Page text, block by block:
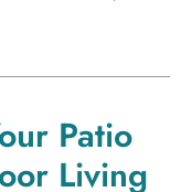
Patio
Living